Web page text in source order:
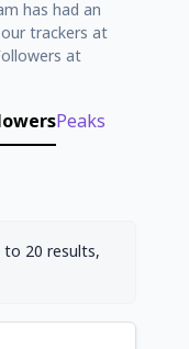
has had an
trackers at
at
Peaks
to 20 results,